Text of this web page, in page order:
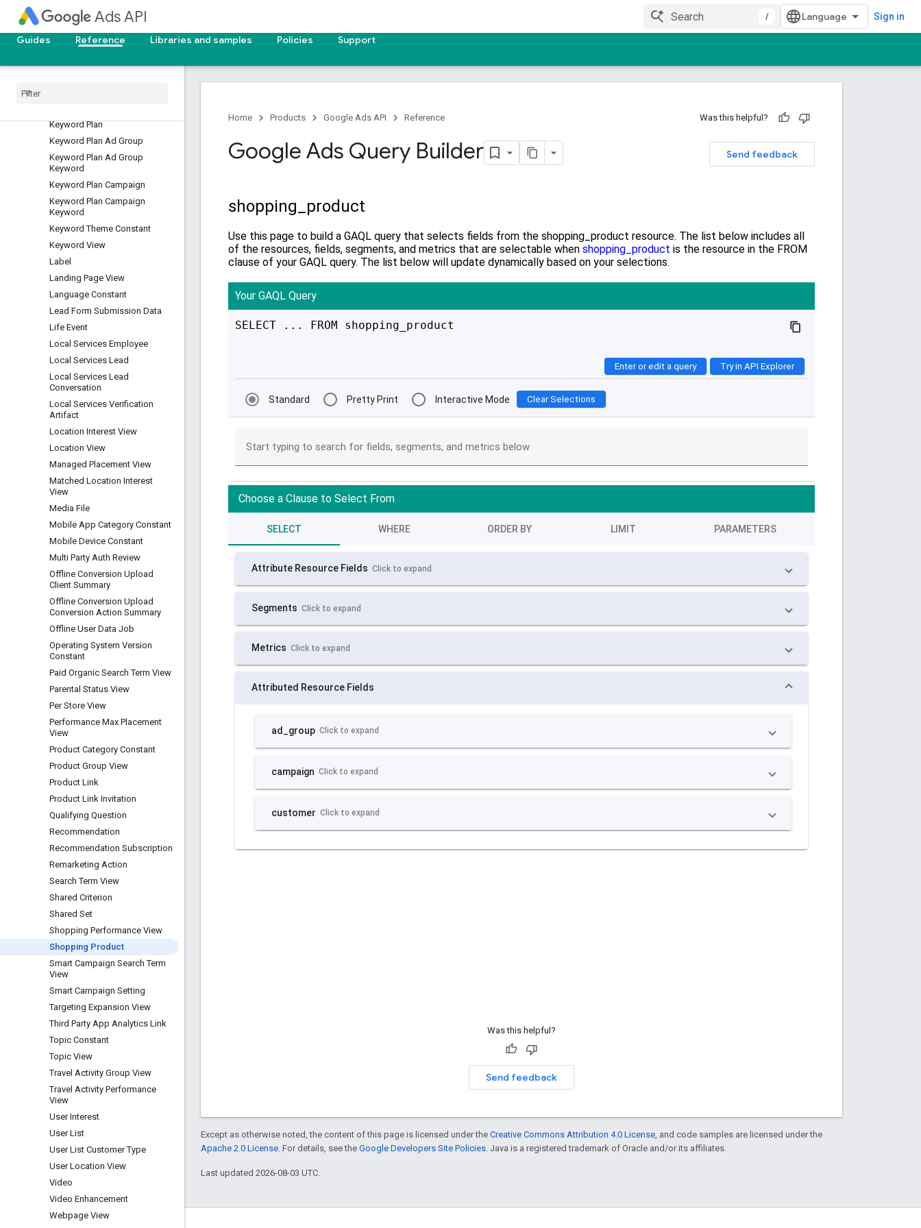
Ads API / Sign in
Guides Reference Libraries and samples Policies Support
Group Content Suitability
Placement View
Group Placement View
Keyword Plan
Keyword Plan Ad Group
Keyword Plan Ad Group
Keyword
Keyword Plan Campaign
Keyword Plan Campaign
Keyword
Keyword Theme Constant
Keyword View
Label
Landing Page View
Language Constant
Lead Form Submission Data
Life Event
Local Services Employee
Local Services Lead
Local Services Lead
Conversation
Local Services Verification
Artifact
Location Interest View
Location View
Managed Placement View
Matched Location Interest
View
Media File
Mobile App Category Constant
Mobile Device Constant
Multi Party Auth Review
Offline Conversion Upload
Client Summary
Offline Conversion Upload
Conversion Action Summary
Offline User Data Job
Operating System Version
Constant
Paid Organic Search Term View
Parental Status View
Per Store View
Performance Max Placement
View
Product Category Constant
Product Group View
Product Link
Product Link Invitation
Qualifying Question
Recommendation
Recommendation Subscription
Remarketing Action
Search Term View
Shared Criterion
Shared Set
Shopping Performance View
Shopping Product
Smart Campaign Search Term
View
Smart Campaign Setting
Targeting Expansion View
Third Party App Analytics Link
Topic Constant
Topic View
Travel Activity Group View
Travel Activity Performance
View
User Interest
User List
User List Customer Type
User Location View
Video
Video Enhancement
Webpage View
Home Products Google Ads API Reference Was this helpful?
Send feedback
Google Ads Query Builder
Was this helpful?
Send feedback
Except as otherwise noted, the content of this page is licensed under the Creative Commons Attribution 4.0 License , and code samples are licensed under the
Apache 2.0 License . For details, see the Google Developers Site Policies . Java is a registered trademark of Oracle and/or its affiliates.
Last updated 2026-08-03 UTC.